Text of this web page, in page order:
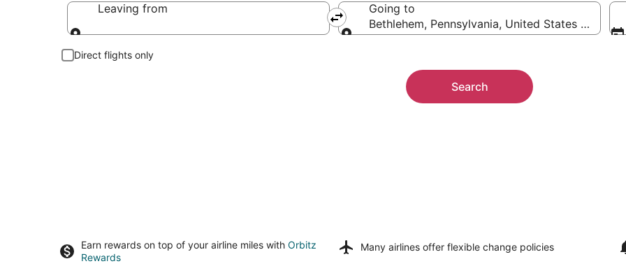
Leaving from
Going to
Bethlehem, Pennsylvania, United States of
Direct flights only
Search
Earn rewards on top of your airline miles with Orbitz
Rewards
Many airlines offer flexible change policies